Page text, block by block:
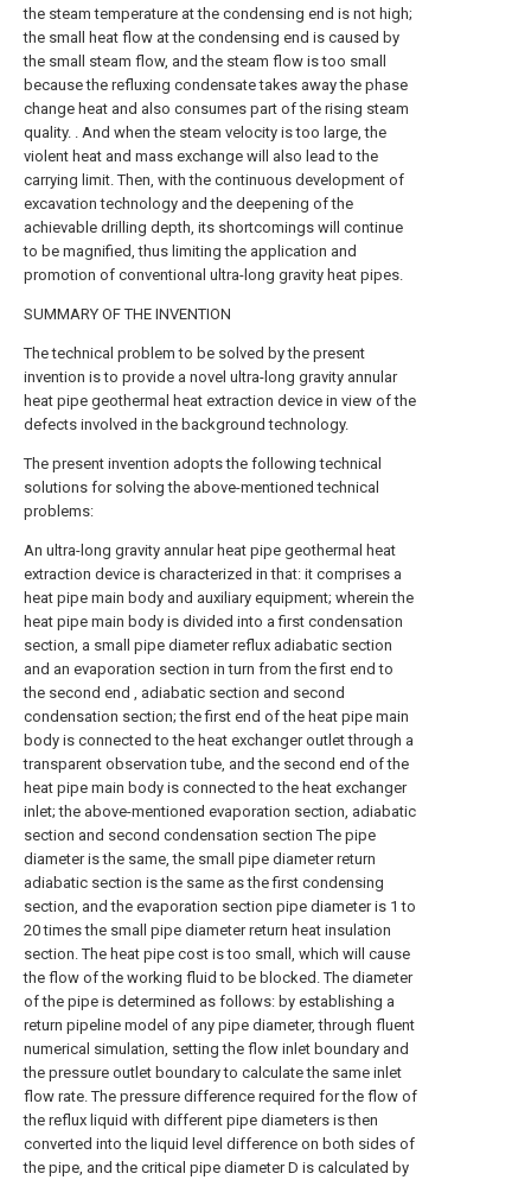
the steam temperature at the condensing end is not high;
the small heat flow at the condensing end is caused by
the small steam flow, and the steam flow is too small
because the refluxing condensate takes away the phase
change heat and also consumes part of the rising steam
quality. . And when the steam velocity is too large, the
violent heat and mass exchange will also lead to the
carrying limit. Then, with the continuous development of
excavation technology and the deepening of the
achievable drilling depth, its shortcomings will continue
to be magnified, thus limiting the application and
promotion of conventional ultra-long gravity heat pipes.
SUMMARY OF THE INVENTION
The technical problem to be solved by the present
invention is to provide a novel ultra-long gravity annular
heat pipe geothermal heat extraction device in view of the
defects involved in the background technology.
The present invention adopts the following technical
solutions for solving the above-mentioned technical
problems:
An ultra-long gravity annular heat pipe geothermal heat
extraction device is characterized in that: it comprises a
heat pipe main body and auxiliary equipment; wherein the
heat pipe main body is divided into a first condensation
section, a small pipe diameter reflux adiabatic section
and an evaporation section in turn from the first end to
the second end , adiabatic section and second
condensation section; the first end of the heat pipe main
body is connected to the heat exchanger outlet through a
transparent observation tube, and the second end of the
heat pipe main body is connected to the heat exchanger
inlet; the above-mentioned evaporation section, adiabatic
section and second condensation section The pipe
diameter is the same, the small pipe diameter return
adiabatic section is the same as the first condensing
section, and the evaporation section pipe diameter is 1 to
20 times the small pipe diameter return heat insulation
section. The heat pipe cost is too small, which will cause
the flow of the working fluid to be blocked. The diameter
of the pipe is determined as follows: by establishing a
return pipeline model of any pipe diameter, through fluent
numerical simulation, setting the flow inlet boundary and
the pressure outlet boundary to calculate the same inlet
flow rate. The pressure difference required for the flow of
the reflux liquid with different pipe diameters is then
converted into the liquid level difference on both sides of
the pipe, and the critical pipe diameter D is calculated by